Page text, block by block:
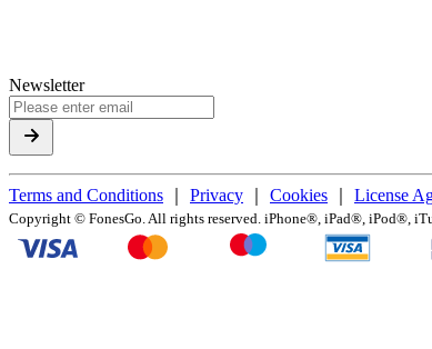
Newsletter
Terms and Conditions Privacy Cookies License
Copyright © FonesGo. All rights reserved. iPhone®, iPad®, iPod®,